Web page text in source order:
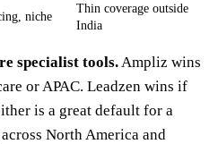
niche
Thin coverage outside
India
specialist tools. Ampliz wins
or APAC. Leadzen wins if
is a great default for a
North America and